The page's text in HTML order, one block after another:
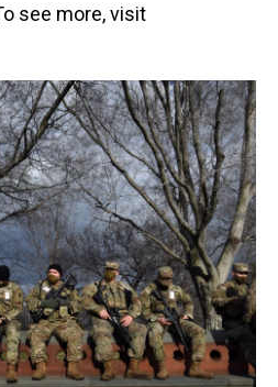
see more, visit